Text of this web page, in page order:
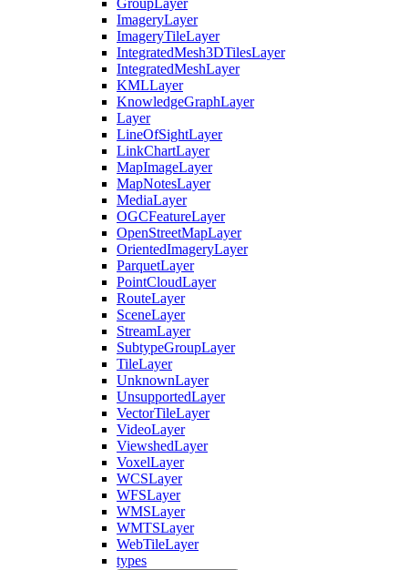
Group Layer
ImageryLayer
ImageryTileLayer
IntegratedMesh3DTilesLayer
IntegratedMeshLayer
KMLLayer
KnowledgeGraphLayer
Layer
LineOfSightLayer
LinkChartLayer
MapImageLayer
MapNotesLayer
MediaLayer
OGCFeatureLayer
OpenStreetMapLayer
OrientedImageryLayer
ParquetLayer
PointCloudLayer
RouteLayer
SceneLayer
StreamLayer
SubtypeGroupLayer
TileLayer
UnknownLayer
UnsupportedLayer
VectorTileLayer
VideoLayer
ViewshedLayer
VoxelLayer
WCSLayer
WFSLayer
WMSLayer
WMTSLayer
WebTileLayer
types